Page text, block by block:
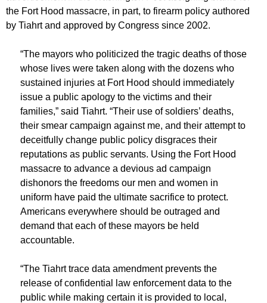
the Fort Hood massacre, in part, to firearm policy authored
by Tiahrt and approved by Congress since 2002.
“The mayors who politicized the tragic deaths of those
whose lives were taken along with the dozens who
sustained injuries at Fort Hood should immediately
issue a public apology to the victims and their
families,” said Tiahrt. “Their use of soldiers’ deaths,
their smear campaign against me, and their attempt to
deceitfully change public policy disgraces their
reputations as public servants. Using the Fort Hood
massacre to advance a devious ad campaign
dishonors the freedoms our men and women in
uniform have paid the ultimate sacrifice to protect.
Americans everywhere should be outraged and
demand that each of these mayors be held
accountable.
“The Tiahrt trace data amendment prevents the
release of confidential law enforcement data to the
public while making certain it is provided to local,